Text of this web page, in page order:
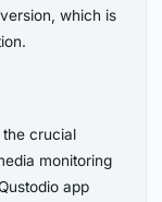
which is
the crucial
monitoring
app